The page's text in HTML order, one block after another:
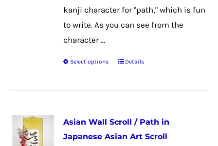
kanji character for "path," which is fun
to write. As you can see from the
character ...
Select options
This
variants.
The
Details
Asian Wall Scroll / Path in
Japanese Asian Art Scroll